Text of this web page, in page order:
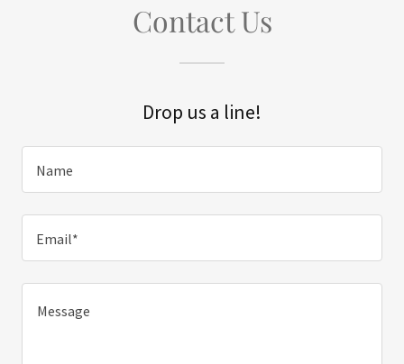
Contact Us
Drop us a line!
Name
Email*